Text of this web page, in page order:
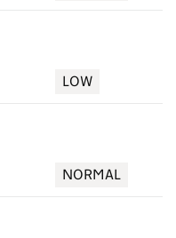
LOW
NORMAL